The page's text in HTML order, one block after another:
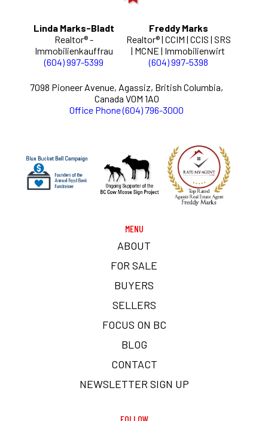
Linda Marks-Bladt
Realtor® -
Immobilienkauffrau
(604) 997-5399
Freddy Marks
Realtor® | CCIM | CCIS | SRS
| MCNE | Immobilienwirt
(604) 997-5398
7098 Pioneer Avenue, Agassiz, British Columbia,
Canada V0M 1A0
Office Phone (604) 796-3000
MENU
ABOUT
FOR SALE
BUYERS
SELLERS
FOCUS ON BC
BLOG
CONTACT
NEWSLETTER SIGN UP